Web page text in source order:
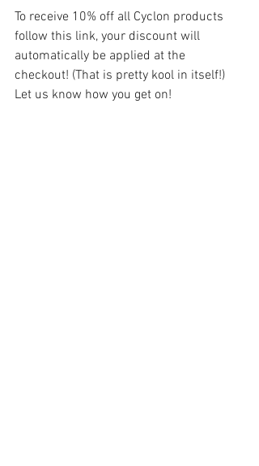
To receive 10% off all Cyclon products
follow this link, your discount will
automatically be applied at the
checkout! (That is pretty kool in itself!)
Let us know how you get on!